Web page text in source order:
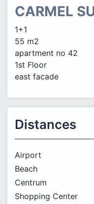
CARMEL
1+1
55 m2
apartment no 42
1st Floor
east facade
Distances
Airport
Beach
Centrum
Shopping Center